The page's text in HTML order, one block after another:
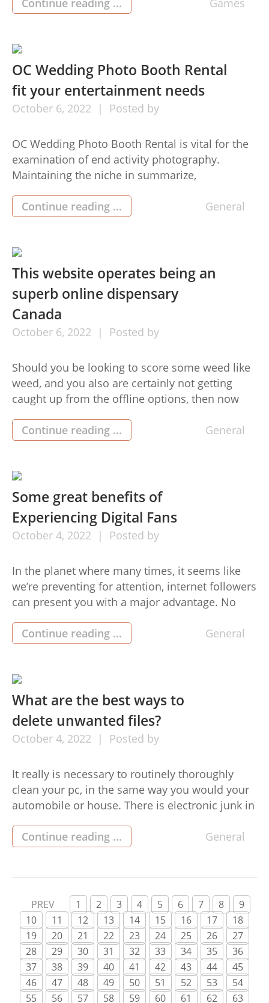
to make it far easier
https://www.casimba.com/en-ca/ to perform
techniques on the internet. Your options have
risen the event of […]
Continue reading ... Games
OC Wedding Photo Booth Rental
fit your entertainment needs
October 6, 2022 Posted by
OC Wedding Photo Booth Rental is vital for the
examination of end activity photography.
Maintaining the niche in summarize,
the centre are substantially much more
bothersome when taking pictures a slow object.
Booth Rental has in the weather conditions, the
more effective the […]
Continue reading ... General
This website operates being an
superb online dispensary
Canada
October 6, 2022 Posted by
Should you be looking to score some weed like
weed, and you also are certainly not getting
caught up from the offline options, then now
your doorstep. Of course, it is actually that
simple, and as with any other merchandise, you
Continue reading ... General
Some great benefits of
Experiencing Digital Fans
October 4, 2022 Posted by
In the planet where many times, it seems like
we’re preventing for attention, internet followers
can present you with a major advantage. No
get your art observed, or simply share your
feelings using the buy fans ig (買粉絲ig) planet,
[…]
Continue reading ... General
What are the best ways to
delete unwanted files?
October 4, 2022 Posted by
It really is necessary to routinely thoroughly
clean your pc, in the same way you would your
automobile or house. There is electronic junk in
system’s efficiency. Even if you probably won’t
utilize it significantly, it’s still smart to eliminate
Continue reading ... General
PREV 1 2 3 4 5 6 7 8
9
10
11 12 13 14 15 16 17
18
19
20 21 22 23 24 25 26
27
28
29 30 31 32 33 34 35
36
37
38 39 40 41 42 43 44
45
46
47 48 49 50 51 52 53
54
55
56 57 58 59 60 61 62
63